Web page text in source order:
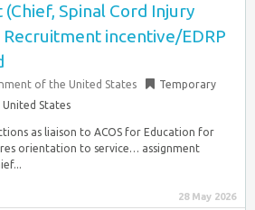
Spinal Cord Injury
Recruitment incentive/EDRP
of the United States
Temporary
United States
as liaison to ACOS for Education for
orientation to service… assignment
28 May 2026